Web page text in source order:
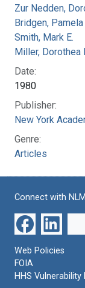
Zur Nedden,
Bridgen, Pamela
Smith, Mark E.
Miller, Dorothea
Date:
1980
Publisher:
New York
Genre:
Articles
Connect with NLM
Web Policies
FOIA
HHS Vulnerability